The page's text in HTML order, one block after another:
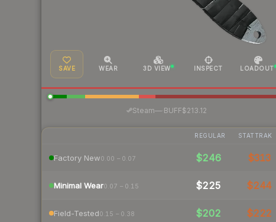
SAVE WEAR 3D VIEW INSPECT LOADOUT
Steam— BUFF$213.12
REGULAR STATTRAK
Factory New0.00 – 0.07 $246 $313
Minimal Wear0.07 – 0.15 $225 $244
Field-Tested0.15 – 0.38 $202 $222